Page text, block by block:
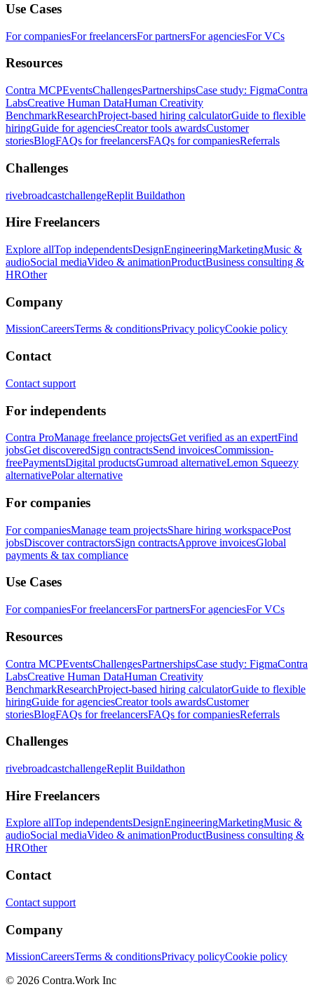
Use Cases
For companiesFor freelancersFor partnersFor agenciesFor VCs
Resources
Contra MCPEventsChallengesPartnershipsCase study: FigmaContra
LabsCreative Human DataHuman Creativity
BenchmarkResearchProject-based hiring calculatorGuide to flexible
hiringGuide for agenciesCreator tools awardsCustomer
storiesBlogFAQs for freelancersFAQs for companiesReferrals
Challenges
rivebroadcastchallengeReplit Buildathon
Hire Freelancers
Explore allTop independentsDesignEngineeringMarketingMusic &
audioSocial mediaVideo & animationProductBusiness consulting &
HROther
Company
MissionCareersTerms & conditionsPrivacy policyCookie policy
Contact
Contact support
For independents
Contra ProManage freelance projectsGet verified as an expertFind
jobsGet discoveredSign contractsSend invoicesCommission-
freePaymentsDigital productsGumroad alternativeLemon Squeezy
alternativePolar alternative
For companies
For companiesManage team projectsShare hiring workspacePost
jobsDiscover contractorsSign contractsApprove invoicesGlobal
payments & tax compliance
Use Cases
For companiesFor freelancersFor partnersFor agenciesFor VCs
Resources
Contra MCPEventsChallengesPartnershipsCase study: FigmaContra
LabsCreative Human DataHuman Creativity
BenchmarkResearchProject-based hiring calculatorGuide to flexible
hiringGuide for agenciesCreator tools awardsCustomer
storiesBlogFAQs for freelancersFAQs for companiesReferrals
Challenges
rivebroadcastchallengeReplit Buildathon
Hire Freelancers
Explore allTop independentsDesignEngineeringMarketingMusic &
audioSocial mediaVideo & animationProductBusiness consulting &
HROther
Contact
Contact support
Company
MissionCareersTerms & conditionsPrivacy policyCookie policy
© 2026 Contra.Work Inc